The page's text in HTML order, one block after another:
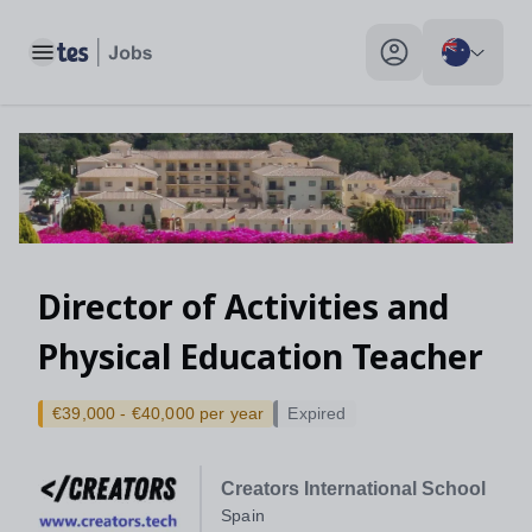
Toggle main menu My profile toggle
Director of Activities and
Physical Education Teacher
Creators International School
Spain
€39,000 - €40,000 per year Expired